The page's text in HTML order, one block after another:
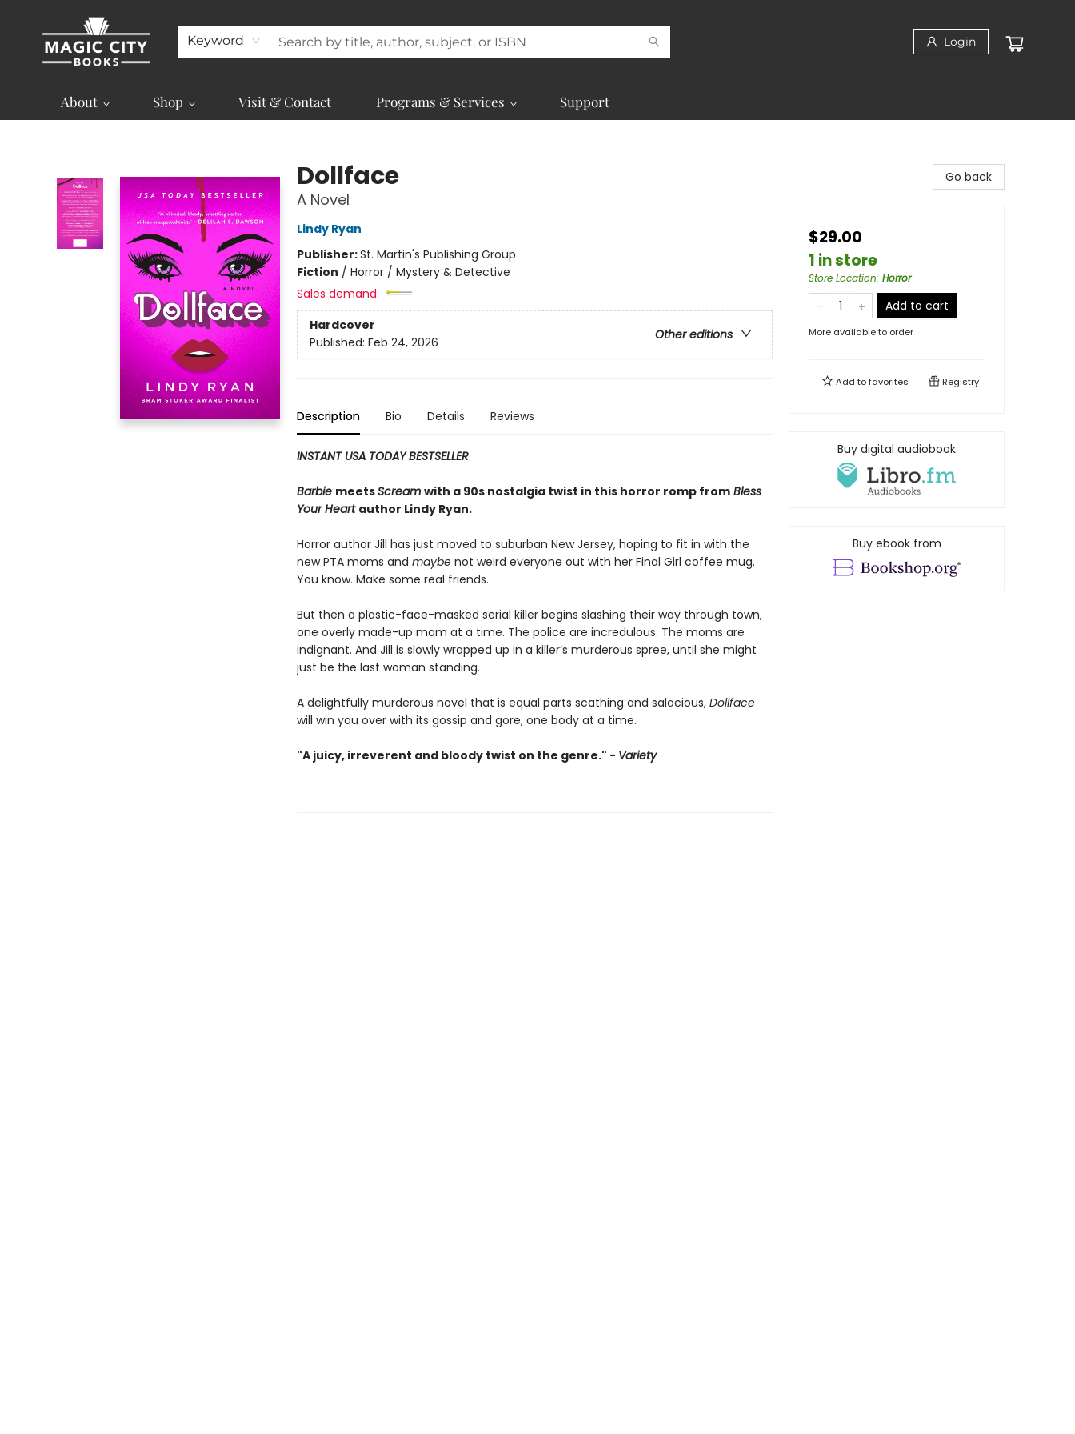
Keyword Login
About Shop Visit & Contact Programs & Services Support
Dollface
A Novel
Lindy Ryan
Publisher:St. Martin's Publishing Group
Fiction / Horror / Mystery & Detective
Sales demand:
Hardcover
Other editions
Published: Feb 24, 2026
Description Bio Details Reviews
INSTANT USA TODAY BESTSELLER
Barbie meetsScream with a 90s nostalgia twist in this horror romp fromBless
Your Heart author Lindy Ryan.
Horror author Jill has just moved to suburban New Jersey, hoping to fit in with the
new PTA moms and maybe not weird everyone out with her Final Girl coffee mug.
You know. Make some real friends.
But then a plastic-face-masked serial killer begins slashing their way through town,
one overly made-up mom at a time. The police are incredulous. The moms are
indignant. And Jill is slowly wrapped up in a killer’s murderous spree, until she might
just be the last woman standing.
A delightfully murderous novel that is equal parts scathing and salacious, Dollface
will win you over with its gossip and gore, one body at a time.
"A juicy, irreverent and bloody twist on the genre." - Variety
Go back
$29.00
1 in store
Store Location: Horror
Add to cart
More available to order
Add tofavorites Registry
Buy digital audiobook
Buy ebook from